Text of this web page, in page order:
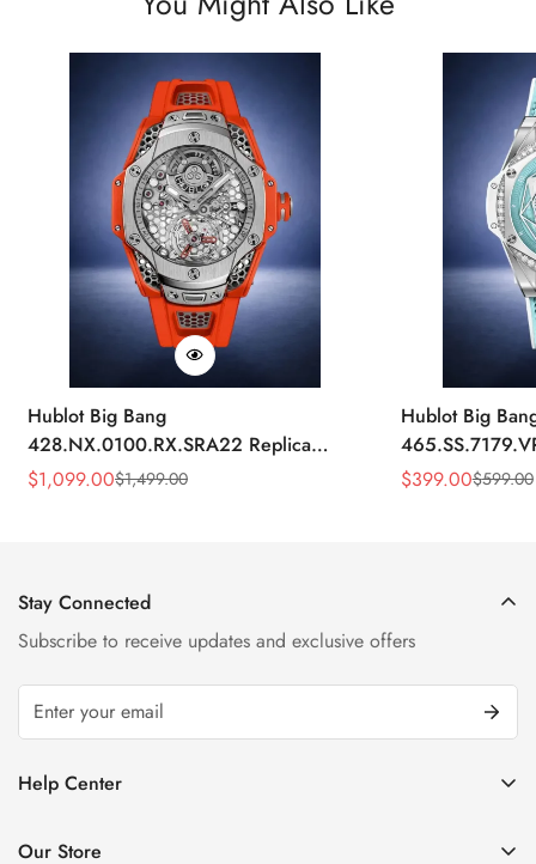
Hublot Big Bang
428.NX.0100.RX.SRA22 Replica
45mm Skeleton Dial Orange Rubber
Sale
$1,099.00
Regular
$1,499.00
Hublot Big
43mm Sky
Sale
$399.00
Regular $599.00
Stay Connected
Subscribe to receive updates and exclusive offers
Help Center
Our Store